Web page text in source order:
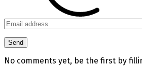
No comments yet, be the first by